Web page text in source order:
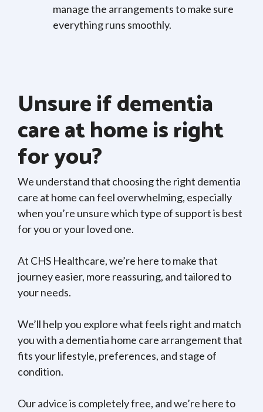
manage the arrangements to make sure
everything runs smoothly.
Unsure if dementia
care at home is right
for you?
We understand that choosing the right dementia
care at home can feel overwhelming, especially
when you’re unsure which type of support is best
for you or your loved one.
At CHS Healthcare, we’re here to make that
journey easier, more reassuring, and tailored to
your needs.
We’ll help you explore what feels right and match
you with a dementia home care arrangement that
fits your lifestyle, preferences, and stage of
condition.
Our advice is completely free, and we’re here to